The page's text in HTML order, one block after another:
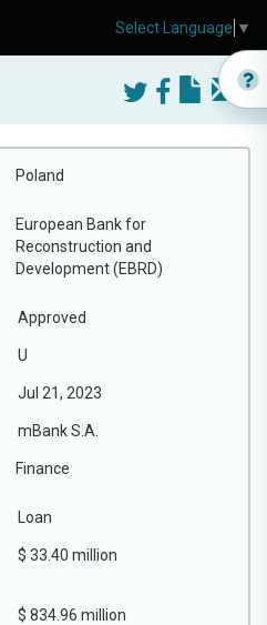
Poland
European Bank for
Reconstruction and
Development (EBRD)
Approved
U
Jul 21, 2023
mBank S.A.
Finance
Loan
$ 33.40 million
$ 834.96 million
Select Language ▼